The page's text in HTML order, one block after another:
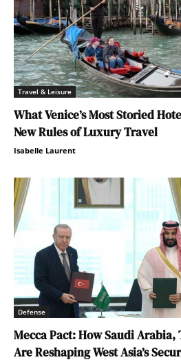
Travel & Leisure
What Venice’s Most Storied
New Rules of Luxury Travel
Isabelle Laurent
Defense
Mecca Pact: How Saudi
Are Reshaping West Asia’s